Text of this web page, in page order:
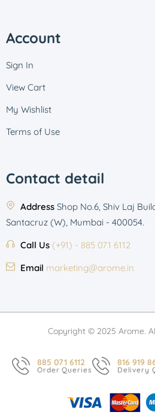
Account
Sign In
View Cart
My Wishlist
Terms of Use
Contact detail
Address Shop No.6, Shiv Laj
Santacruz (W), Mumbai - 400054.
Call Us (+91) - 885 071 6112
Email marketing@arome.in
Copyright © 2025 Arome.
885 071 6112
Order Queries
816 919
Delivery